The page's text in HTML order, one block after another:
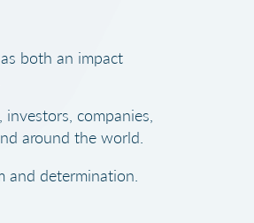
both an impact
companies,
around the world.
determination.